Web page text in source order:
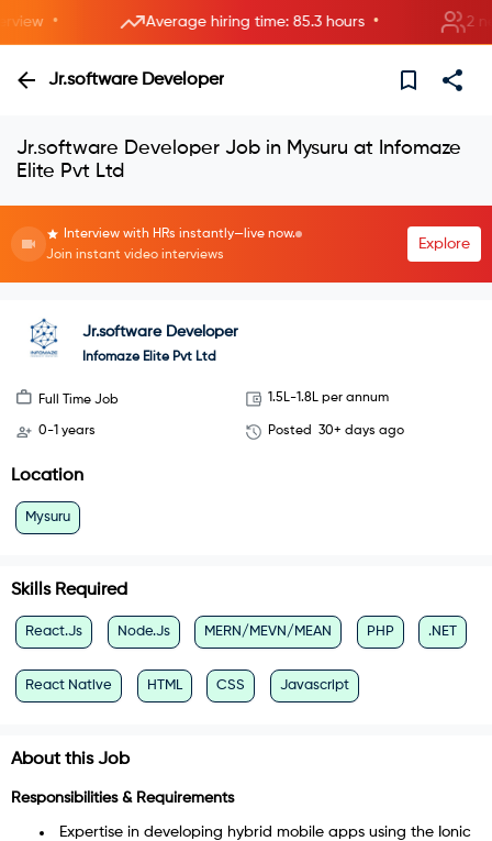
• Average hiring time: 85.3 hours • 2 new
Jr.software Developer
Jr.software Developer Job in Mysuru at Infomaze
Elite Pvt Ltd
Interview with HRs instantly—live now.
Join instant video interviews
Explore
Jr.software Developer
Infomaze Elite Pvt Ltd
Full Time Job 1.5L-1.8L per annum
0-1 years Posted 30+ days ago
Location
Mysuru
Skills Required
React.Js Node.Js MERN/MEVN/MEAN PHP .NET
React Native HTML CSS Javascript
About this Job
Responsibilities & Requirements
Expertise in developing hybrid mobile apps using the Ionic